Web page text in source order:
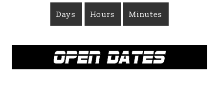
Days Hours Minutes